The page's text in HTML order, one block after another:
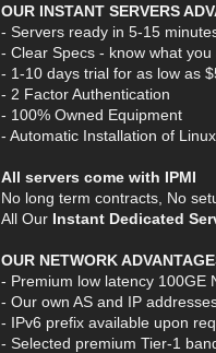
OUR INSTANT SERVERS
- Servers ready in 5-15
- Clear Specs - know what you
- 1-10 days trial for as low as
- 2 Factor Authentication
- 100% Owned Equipment
- Automatic Installation of
All servers come with IPMI
No long term contracts, No
All Our Instant Dedicated
OUR NETWORK
- Premium low latency 100GE
- Our own AS and IP
- IPv6 prefix available upon
- Selected premium Tier-1